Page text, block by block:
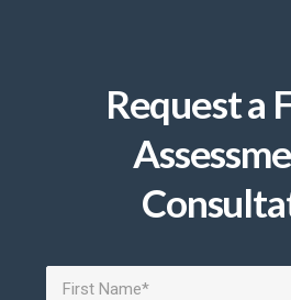
Request a
Name (Required)